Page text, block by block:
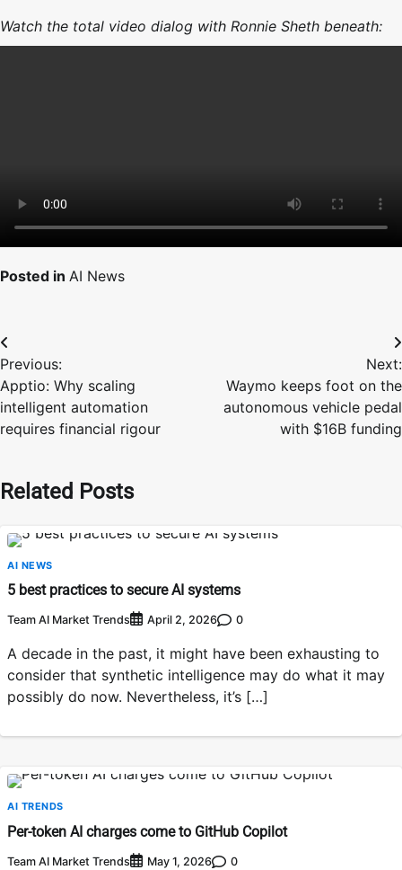
Watch the total video dialog with Ronnie Sheth beneath:
Posted in AI News
Post
navigation
Previous:
Apptio: Why scaling
intelligent automation
requires financial rigour
Next:
Waymo keeps foot on the
autonomous vehicle pedal
with $16B funding
Related Posts
AI NEWS
5 best practices to secure AI systems
Team AI Market Trends April 2, 2026 0
A decade in the past, it might have been exhausting to
consider that synthetic intelligence may do what it may
possibly do now. Nevertheless, it’s […]
AI TRENDS
Per-token AI charges come to GitHub Copilot
Team AI Market Trends May 1, 2026 0